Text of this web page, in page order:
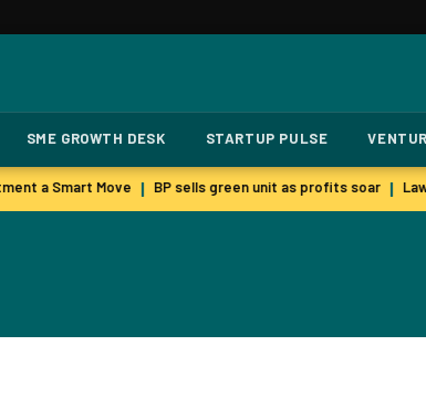
SME GROWTH DESK STARTUP PULSE
a Smart Move BP sells green unit as profits soar